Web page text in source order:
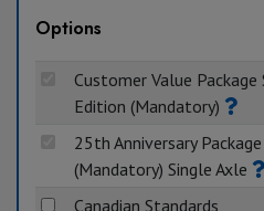
Options
Customer Value Package
Edition (Mandatory)
25th Anniversary Package
(Mandatory) Single Axle
Canadian Standards